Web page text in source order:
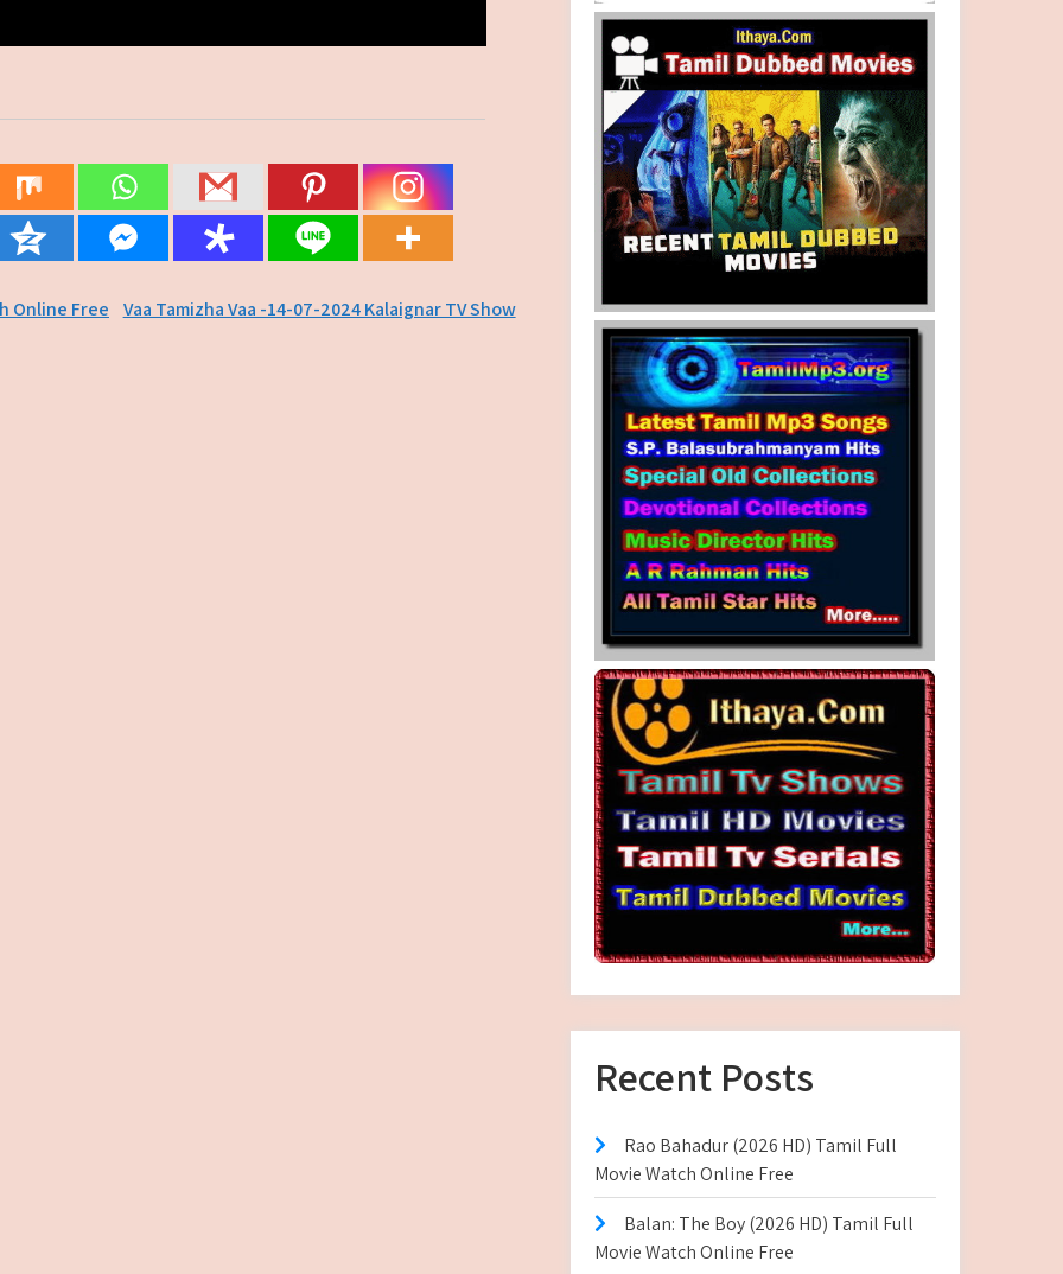
Online Free Vaa Tamizha Vaa -14-07-2024 Kalaignar TV Show
Recent Posts
Rao Bahadur (2026 HD) Tamil Full
Movie Watch Online Free
Balan: The Boy (2026 HD) Tamil Full
Movie Watch Online Free